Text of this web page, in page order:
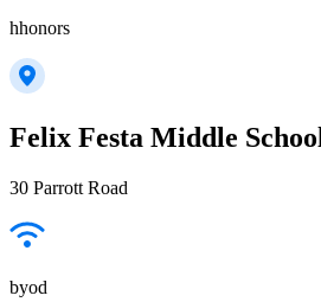
hhonors
Felix Festa Middle
30 Parrott Road
byod